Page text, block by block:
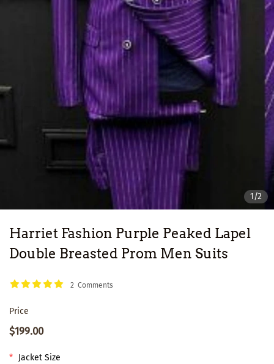
1/2
Harriet Fashion Purple Peaked Lapel
Double Breasted Prom Men Suits
2 Comments
Price
$199.00
* Jacket Size